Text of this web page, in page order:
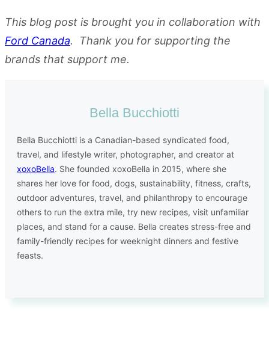
This blog post is brought you in collaboration with
Ford Canada.
Thank you for supporting the
brands that support me.
Bella Bucchiotti
Bella Bucchiotti is a Canadian-based syndicated food,
travel, and lifestyle writer, photographer, and creator at
xoxoBella. She founded xoxoBella in 2015, where she
shares her love for food, dogs, sustainability, fitness, crafts,
outdoor adventures, travel, and philanthropy to encourage
others to run the extra mile, try new recipes, visit unfamiliar
places, and stand for a cause. Bella creates stress-free and
family-friendly recipes for weeknight dinners and festive
feasts.